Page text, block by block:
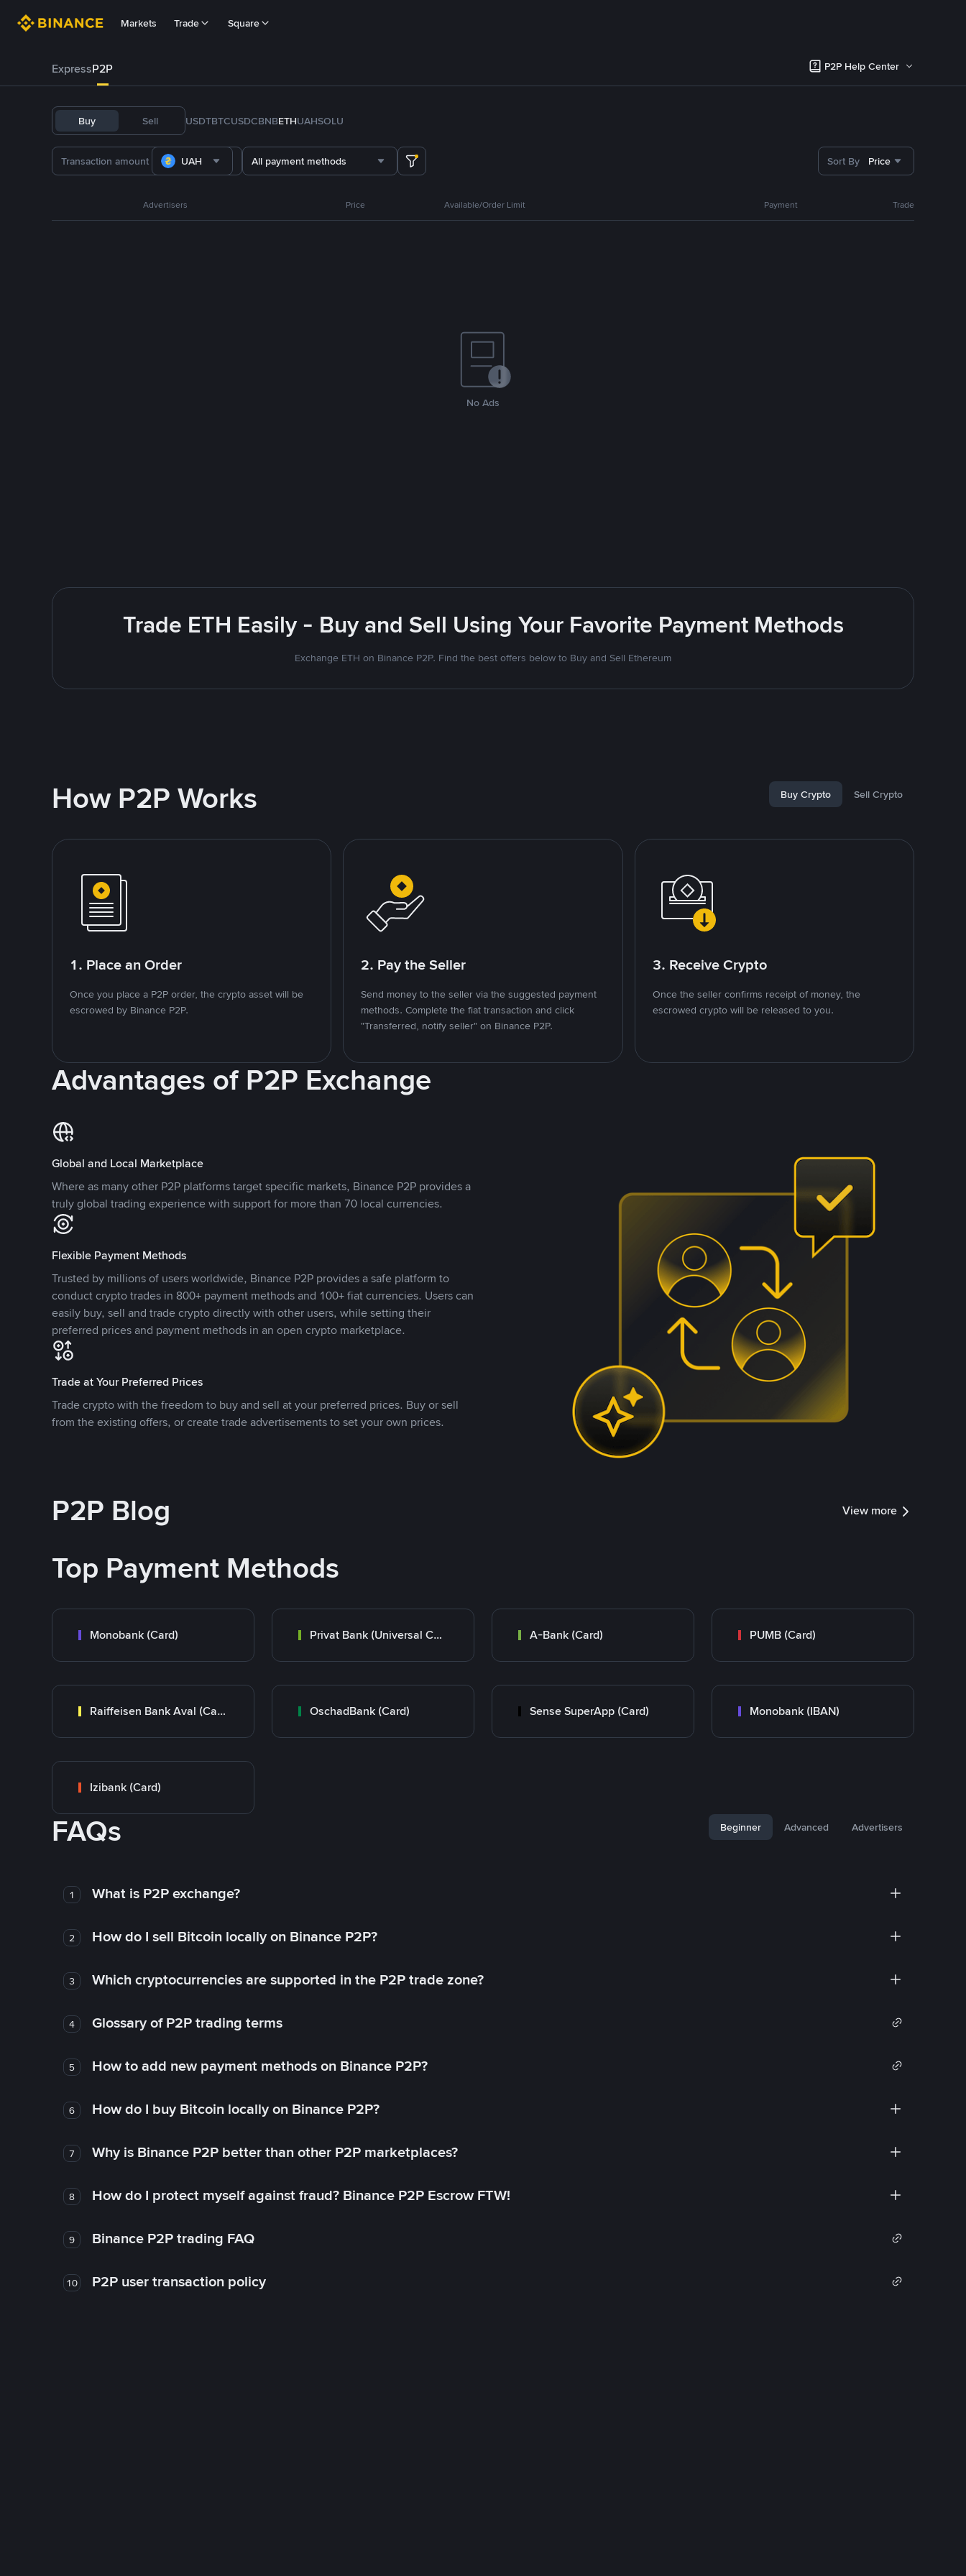
Markets Trade Square
ExpressP2P P2P Help Center
Buy Sell USDTBTCUSDCBNBETHUAHSOLU
UAH All payment methods Sort By Price
Advertisers Price Available/Order Limit Payment Trade
No Ads
Trade ETH Easily - Buy and Sell Using Your Favorite Payment Methods
Exchange ETH on Binance P2P. Find the best offers below to Buy and Sell Ethereum
How P2P Works Buy Crypto Sell Crypto
1. Place an Order
Once you place a P2P order, the crypto asset will be
escrowed by Binance P2P.
2. Pay the Seller
Send money to the seller via the suggested payment
methods. Complete the fiat transaction and click
"Transferred, notify seller" on Binance P2P.
3. Receive Crypto
Once the seller confirms receipt of money, the
escrowed crypto will be released to you.
Advantages of P2P Exchange
Global and Local Marketplace
Where as many other P2P platforms target specific markets, Binance P2P provides a
truly global trading experience with support for more than 70 local currencies.
Flexible Payment Methods
Trusted by millions of users worldwide, Binance P2P provides a safe platform to
conduct crypto trades in 800+ payment methods and 100+ fiat currencies. Users can
easily buy, sell and trade crypto directly with other users, while setting their
preferred prices and payment methods in an open crypto marketplace.
Trade at Your Preferred Prices
Trade crypto with the freedom to buy and sell at your preferred prices. Buy or sell
from the existing offers, or create trade advertisements to set your own prices.
P2P Blog View more
Top Payment Methods
Monobank (Card) Privat Bank (Universal Card) A-Bank (Card) PUMB (Card)
Raiffeisen Bank Aval (Card) OschadBank (Card) Sense SuperApp (Card) Monobank (IBAN)
Izibank (Card)
FAQs Beginner Advanced Advertisers
1 What is P2P exchange?
2 How do I sell Bitcoin locally on Binance P2P?
3 Which cryptocurrencies are supported in the P2P trade zone?
4 Glossary of P2P trading terms
5 How to add new payment methods on Binance P2P?
6 How do I buy Bitcoin locally on Binance P2P?
7 Why is Binance P2P better than other P2P marketplaces?
8 How do I protect myself against fraud? Binance P2P Escrow FTW!
9 Binance P2P trading FAQ
10 P2P user transaction policy